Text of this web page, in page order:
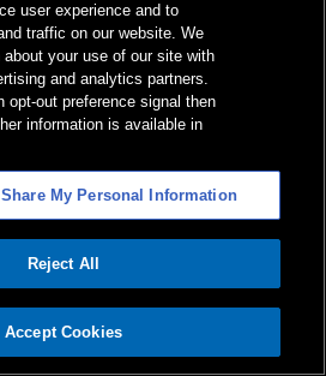
ADVERTISEMENT
user experience and to
traffic on our website. We
your use of our site with
and analytics partners.
opt-out preference signal then
information is available in
My Personal Information
Reject All
Accept Cookies